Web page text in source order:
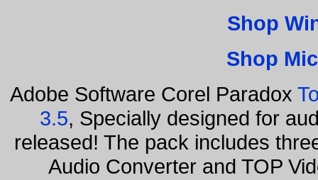
Shop
Shop
Adobe Software Corel Paradox
3.5, Specially designed for
released! The pack includes
Audio Converter and TOP